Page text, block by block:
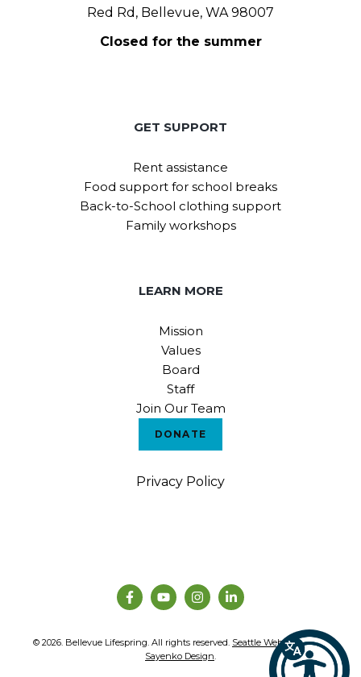
Red Rd, Bellevue, WA 98007
Closed for the summer
GET SUPPORT
Rent assistance
Food support for school breaks
Back-to-School clothing support
Family workshops
LEARN MORE
Mission
Values
Board
Staff
Join Our Team
DONATE
Privacy Policy
© 2026. Bellevue Lifespring. All rights reserved. Seattle Web Designby
Sayenko Design